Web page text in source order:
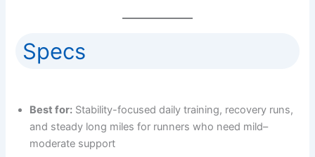
Specs
Best for: Stability-focused daily training, recovery runs,
and steady long miles for runners who need mild–
moderate support